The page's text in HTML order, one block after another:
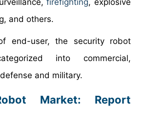
and others.
end-user, the security robot
into commercial,
and military.
Market: Report